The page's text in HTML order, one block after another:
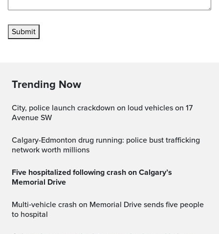
Submit
Trending Now
City, police launch crackdown on loud vehicles on 17
Avenue SW
Calgary-Edmonton drug running: police bust trafficking
network worth millions
Five hospitalized following crash on Calgary’s
Memorial Drive
Multi‑vehicle crash on Memorial Drive sends five people
to hospital